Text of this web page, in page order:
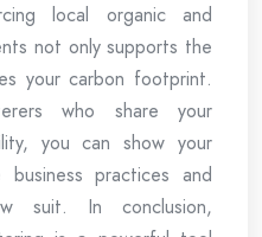
local organic and
not only supports the
your carbon footprint.
who share your
you can show your
practices and
suit. In conclusion,